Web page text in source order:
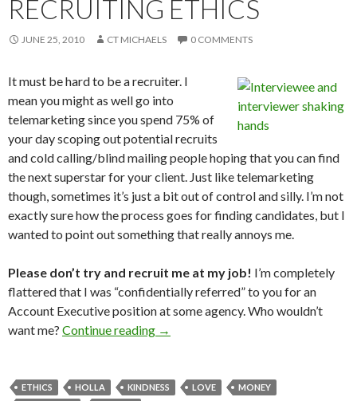
RECRUITING ETHICS
JUNE 25, 2010 CT MICHAELS 0 COMMENTS
It must be hard to be a recruiter. I
mean you might as well go into
telemarketing since you spend 75% of
your day scoping out potential recruits
and cold calling/blind mailing people hoping that you can find
the next superstar for your client. Just like telemarketing
though, sometimes it’s just a bit out of control and silly. I’m not
exactly sure how the process goes for finding candidates, but I
wanted to point out something that really annoys me.
Please don’t try and recruit me at my job! I’m completely
flattered that I was “confidentially referred” to you for an
Account Executive position at some agency. Who wouldn’t
want me? Continue reading →
ETHICS HOLLA KINDNESS LOVE MONEY